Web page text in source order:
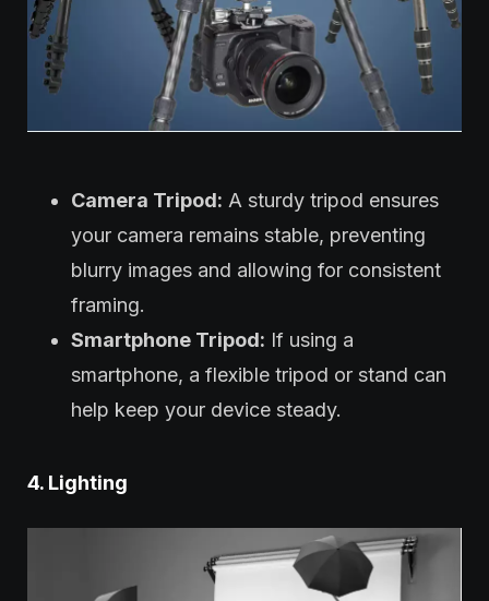
Camera Tripod: A sturdy tripod ensures
your camera remains stable, preventing
blurry images and allowing for consistent
framing.
Smartphone Tripod: If using a
smartphone, a flexible tripod or stand can
help keep your device steady.
4. Lighting